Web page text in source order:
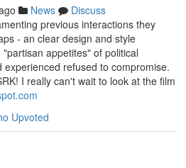
News
Discuss
previous interactions they
- an clear design and style
appetites" of political
refused to compromise.
I really can't wait to look at the film
Upvoted